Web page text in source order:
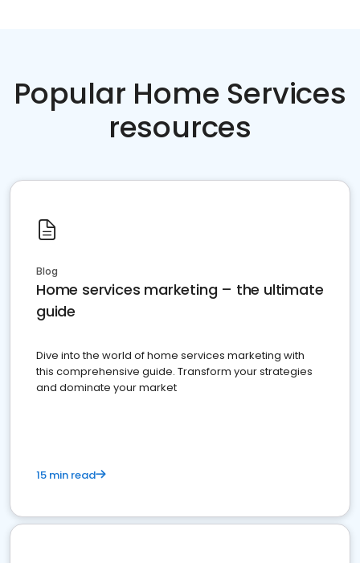
Popular Home Services
resources
Blog
Home services marketing – the ultimate
guide
Dive into the world of home services marketing with
this comprehensive guide. Transform your strategies
and dominate your market
15 min read